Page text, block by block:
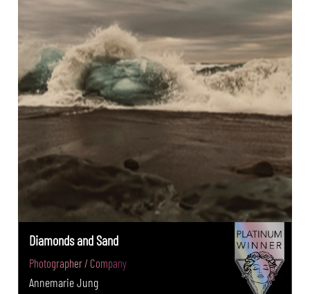
Diamonds and Sand
Photographer / Company
Annemarie Jung